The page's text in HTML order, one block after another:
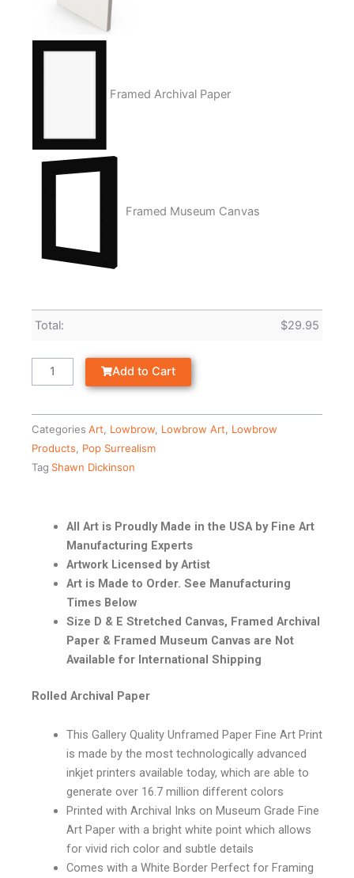
Framed Archival Paper
Framed Museum Canvas
Total: $29.95
Add to Cart
Categories Art, Lowbrow, Lowbrow Art, Lowbrow
Products, Pop Surrealism
Tag Shawn Dickinson
All Art is Proudly Made in the USA by Fine Art
Manufacturing Experts
Artwork Licensed by Artist
Art is Made to Order. See Manufacturing
Times Below
Size D & E Stretched Canvas, Framed Archival
Paper & Framed Museum Canvas are Not
Available for International Shipping
Rolled Archival Paper
This Gallery Quality Unframed Paper Fine Art Print
is made by the most technologically advanced
inkjet printers available today, which are able to
generate over 16.7 million different colors
Printed with Archival Inks on Museum Grade Fine
Art Paper with a bright white point which allows
for vivid rich color and subtle details
Comes with a White Border Perfect for Framing